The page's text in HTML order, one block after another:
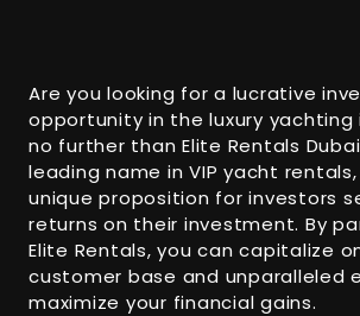
Are you looking for a lucrative
opportunity in the luxury yachting
no further than Elite Rentals
leading name in VIP yacht
unique proposition for investors
returns on their investment. By
Elite Rentals, you can capitalize
customer base and unparalleled
maximize your financial gains.